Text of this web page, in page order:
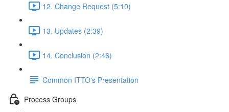
12. Change Request (5:10)
13. Updates (2:39)
14. Conclusion (2:46)
Common ITTO's Presentation
Process Groups